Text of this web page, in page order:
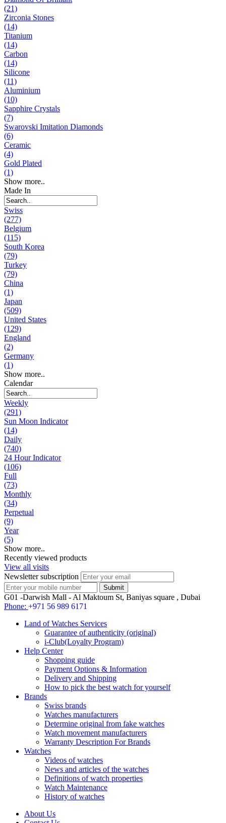
(21)
Zirconia Stones
(14)
Titanium
(14)
Carbon
(14)
Silicone
(11)
Aluminium
(10)
Sapphire Crystals
(7)
Swarovski Imitation Diamonds
(6)
Ceramic
(4)
Gold Plated
(1)
Show more..
Made In
Swiss
(277)
Belgium
(115)
South Korea
(79)
Turkey
(79)
China
(1)
Japan
(509)
United States
(129)
England
(2)
Germany
(1)
Show more..
Calendar
Weekly
(291)
Sun Moon Indicator
(14)
Daily
(740)
24 Hour Indicator
(106)
Full
(73)
Monthly
(34)
Perpetual
(9)
Year
(5)
Show more..
Recently viewed products
View all visits
Newsletter subscription
G01 -Darwish Mall - Al Maktoum St, Baniyas square , Dubai
Phone: +971 56 989 6171
Land of Watches Services
Guarantee of authenticity (original)
i-Club(Loyalty Program)
Help Center
Shopping guide
Payment Options & Information
Delivery and Shipping
How to pick the best watch for yourself
Brands
Swiss brands
Watches manufacturers
Determine original from fake watches
Watch movement manufacturers
Warranty Description For Brands
Watches
Videos of watches
News and articles of the watches
Definitions of watch properties
Watch Maintenance
History of watches
About Us